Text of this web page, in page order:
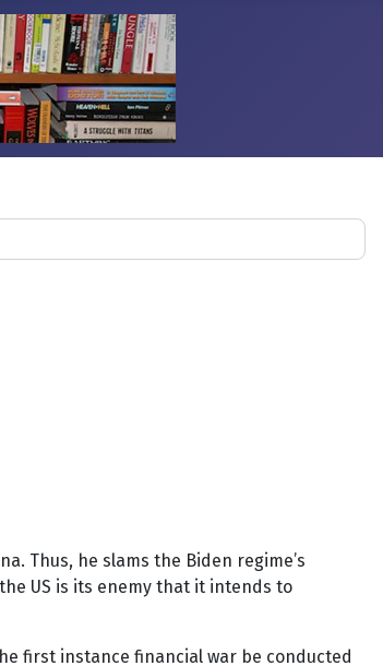
Thus, he slams the Biden regime’s
US is its enemy that it intends to
first instance financial war be conducted